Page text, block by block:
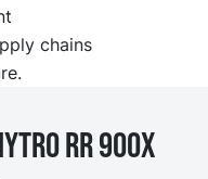
chains
RR 900X